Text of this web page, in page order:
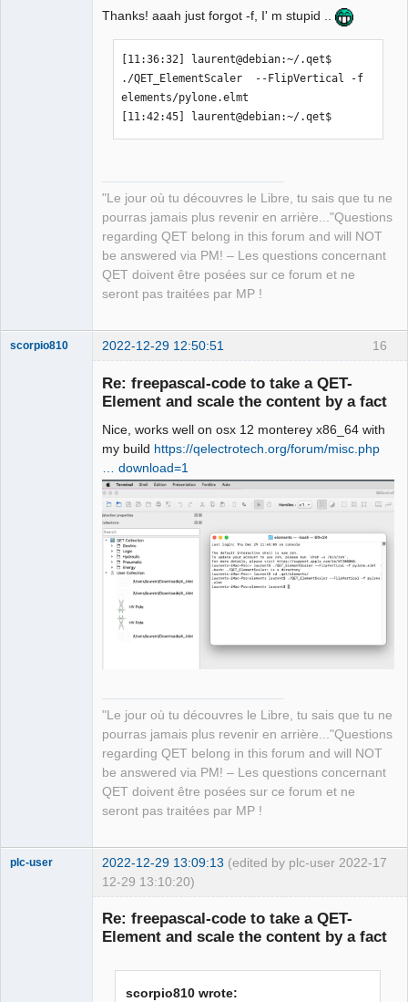
Thanks! aaah just forgot -f, I' m stupid ..
[11:36:32] laurent@debian:~/.qet$
./QET_ElementScaler  --FlipVertical -f
elements/pylone.elmt
[11:42:45] laurent@debian:~/.qet$
"Le jour où tu découvres le Libre, tu sais que tu ne
pourras jamais plus revenir en arrière..."Questions
regarding QET belong in this forum and will NOT
be answered via PM! – Les questions concernant
QET doivent être posées sur ce forum et ne
seront pas traitées par MP !
16
scorpio810 2022-12-29 12:50:51
Re: freepascal-code to take a QET-
Element and scale the content by a fact
Nice, works well on osx 12 monterey x86_64 with
my build https://qelectrotech.org/forum/misc.php
… download=1
"Le jour où tu découvres le Libre, tu sais que tu ne
pourras jamais plus revenir en arrière..."Questions
regarding QET belong in this forum and will NOT
be answered via PM! – Les questions concernant
QET doivent être posées sur ce forum et ne
seront pas traitées par MP !
17
plc-user 2022-12-29 13:09:13 (edited by plc-user 2022-
12-29 13:10:20)
Re: freepascal-code to take a QET-
Element and scale the content by a fact
scorpio810 wrote: